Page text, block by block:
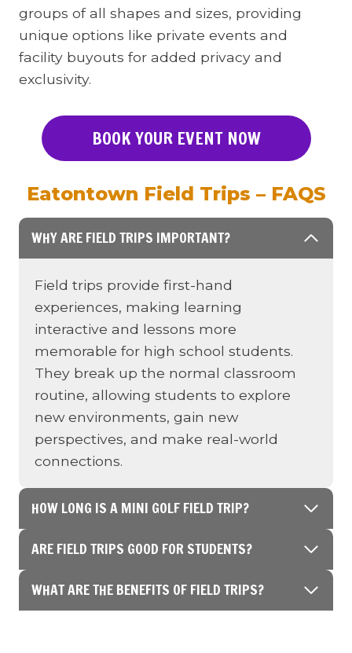
groups of all shapes and sizes, providing
unique options like private events and
facility buyouts for added privacy and
exclusivity.
BOOK YOUR EVENT NOW
Eatontown Field Trips – FAQS
WHY ARE FIELD TRIPS IMPORTANT?
Field trips provide first-hand
experiences, making learning
interactive and lessons more
memorable for high school students.
They break up the normal classroom
routine, allowing students to explore
new environments, gain new
perspectives, and make real-world
connections.
HOW LONG IS A MINI GOLF FIELD TRIP?
ARE FIELD TRIPS GOOD FOR STUDENTS?
WHAT ARE THE BENEFITS OF FIELD TRIPS?